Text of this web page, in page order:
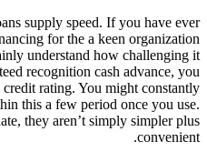
supply speed. If you have ever
for the a keen organization
understand how challenging it
recognition cash advance, you
rating. You might constantly
this a few period once you use.
they aren’t simply simpler plus
convenient.